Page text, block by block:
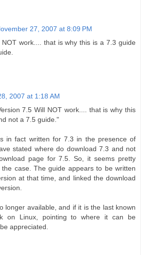
27, 2007 at 8:09 PM
NOT work.... that is why this is a 7.3 guide
2007 at 1:18 AM
7.5 Will NOT work.... that is why this
not a 7.5 guide."
in fact written for 7.3 in the presence of
stated where do download 7.3 and not
page for 7.5. So, it seems pretty
case. The guide appears to be written
at that time, and linked the download
longer available, and if it is the last known
on Linux, pointing to where it can be
appreciated.